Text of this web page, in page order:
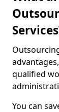
qualified
You can